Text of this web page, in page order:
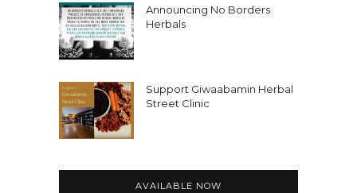
Announcing No Borders
Herbals
Support Giwaabamin Herbal
Street Clinic
AVAILABLE NOW